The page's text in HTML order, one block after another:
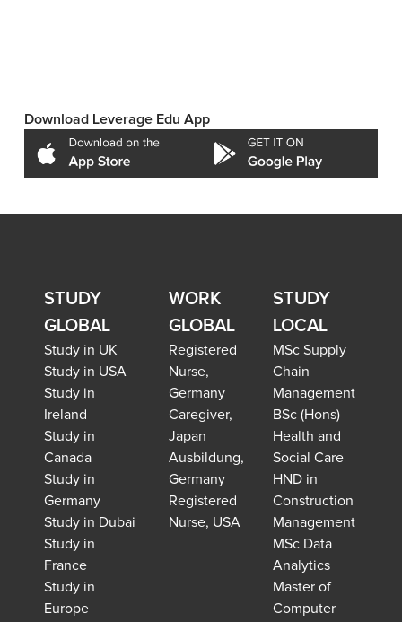
Download Leverage Edu App
STUDY
GLOBAL
Study in UK
Study in USA
Study in
Ireland
Study in
Canada
Study in
Germany
Study in Dubai
Study in
France
Study in
Europe
WORK
GLOBAL
Registered
Nurse,
Germany
Caregiver,
Japan
Ausbildung,
Germany
Registered
Nurse, USA
STUDY
LOCAL
MSc Supply
Chain
Management
BSc (Hons)
Health and
Social Care
HND in
Construction
Management
MSc Data
Analytics
Master of
Computer